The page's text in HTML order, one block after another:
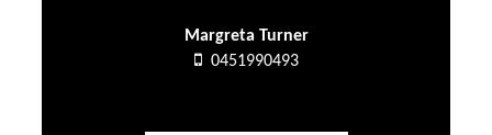
Margreta Turner
0451990493